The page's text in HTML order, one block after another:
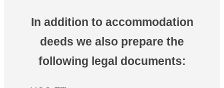
In addition to accommodation
deeds we also prepare the
following legal documents: